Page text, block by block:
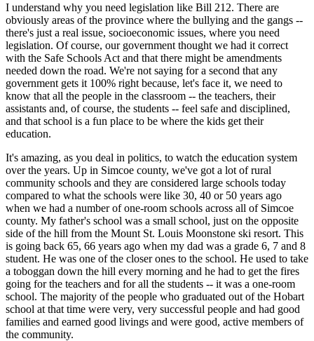
I understand why you need legislation like Bill 212. There are
obviously areas of the province where the bullying and the gangs --
there's just a real issue, socioeconomic issues, where you need
legislation. Of course, our government thought we had it correct
with the Safe Schools Act and that there might be amendments
needed down the road. We're not saying for a second that any
government gets it 100% right because, let's face it, we need to
know that all the people in the classroom -- the teachers, their
assistants and, of course, the students -- feel safe and disciplined,
and that school is a fun place to be where the kids get their
education.
It's amazing, as you deal in politics, to watch the education system
over the years. Up in Simcoe county, we've got a lot of rural
community schools and they are considered large schools today
compared to what the schools were like 30, 40 or 50 years ago
when we had a number of one-room schools across all of Simcoe
county. My father's school was a small school, just on the opposite
side of the hill from the Mount St. Louis Moonstone ski resort. This
is going back 65, 66 years ago when my dad was a grade 6, 7 and 8
student. He was one of the closer ones to the school. He used to take
a toboggan down the hill every morning and he had to get the fires
going for the teachers and for all the students -- it was a one-room
school. The majority of the people who graduated out of the Hobart
school at that time were very, very successful people and had good
families and earned good livings and were good, active members of
the community.